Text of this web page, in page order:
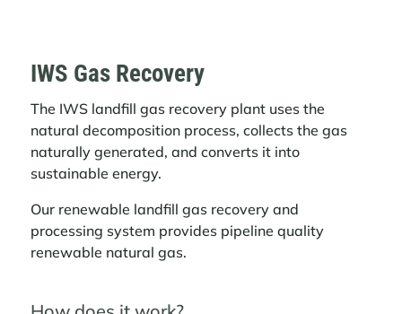
IWS Gas Recovery
The IWS landfill gas recovery plant uses the
natural decomposition process, collects the gas
naturally generated, and converts it into
sustainable energy.
Our renewable landfill gas recovery and
processing system provides pipeline quality
renewable natural gas.